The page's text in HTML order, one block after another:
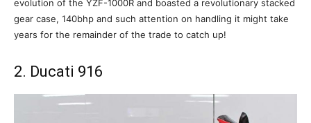
evolution of the YZF-1000R and boasted a revolutionary stacked
gear case, 140bhp and such attention on handling it might take
years for the remainder of the trade to catch up!
2. Ducati 916